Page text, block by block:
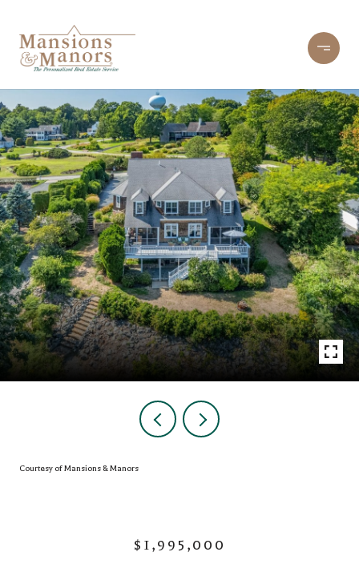
Courtesy of Mansions & Manors
$1,995,000